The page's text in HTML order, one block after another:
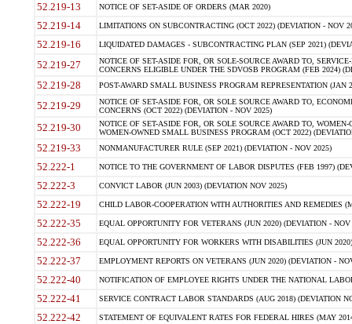
52.219-13 NOTICE OF SET-ASIDE OF ORDERS (MAR 2020)
52.219-14 LIMITATIONS ON SUBCONTRACTING (OCT 2022) (DEVIATION - NOV
52.219-16 LIQUIDATED DAMAGES - SUBCONTRACTING PLAN (SEP 2021)
52.219-27
NOTICE OF SET-ASIDE FOR, OR SOLE-SOURCE AWARD TO,
CONCERNS ELIGIBLE UNDER THE SDVOSB PROGRAM (FEB 2024)
52.219-28 POST-AWARD SMALL BUSINESS PROGRAM REPRESENTATION (JAN
52.219-29
NOTICE OF SET-ASIDE FOR, OR SOLE SOURCE AWARD TO,
CONCERNS (OCT 2022) (DEVIATION - NOV 2025)
52.219-30
NOTICE OF SET-ASIDE FOR, OR SOLE SOURCE AWARD TO,
WOMEN-OWNED SMALL BUSINESS PROGRAM (OCT 2022)
52.219-33 NONMANUFACTURER RULE (SEP 2021) (DEVIATION - NOV 2025)
52.222-1 NOTICE TO THE GOVERNMENT OF LABOR DISPUTES (FEB 1997)
52.222-3 CONVICT LABOR (JUN 2003) (DEVIATION NOV 2025)
52.222-19 CHILD LABOR-COOPERATION WITH AUTHORITIES AND REMEDIES
52.222-35 EQUAL OPPORTUNITY FOR VETERANS (JUN 2020) (DEVIATION - NOV
52.222-36 EQUAL OPPORTUNITY FOR WORKERS WITH DISABILITIES (JUN
52.222-37 EMPLOYMENT REPORTS ON VETERANS (JUN 2020) (DEVIATION -
52.222-40 NOTIFICATION OF EMPLOYEE RIGHTS UNDER THE NATIONAL
52.222-41 SERVICE CONTRACT LABOR STANDARDS (AUG 2018) (DEVIATION
52.222-42 STATEMENT OF EQUIVALENT RATES FOR FEDERAL HIRES (MAY